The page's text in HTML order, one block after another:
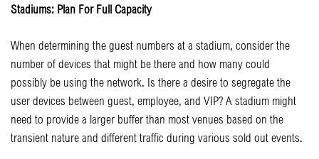
Stadiums: Plan For Full Capacity
When determining the guest numbers at a stadium, consider the
number of devices that might be there and how many could
possibly be using the network. Is there a desire to segregate the
user devices between guest, employee, and VIP? A stadium might
need to provide a larger buffer than most venues based on the
transient nature and different traffic during various sold out events.